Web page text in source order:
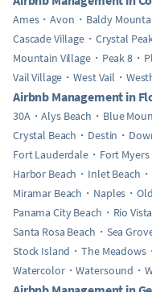
Ames Avon Baldy
Cascade Village
Crystal
Mountain Village
Peak 8
Vail Village
West Vail
Airbnb Management in
30A Alys Beach Blue
Crystal Beach
Destin
Fort Lauderdale
Fort Myers
Harbor Beach
Inlet Beach
Miramar Beach
Naples
Panama City Beach
Rio Vista
Santa Rosa Beach
Sea
Stock Island
The Meadows
Watercolor
Watersound